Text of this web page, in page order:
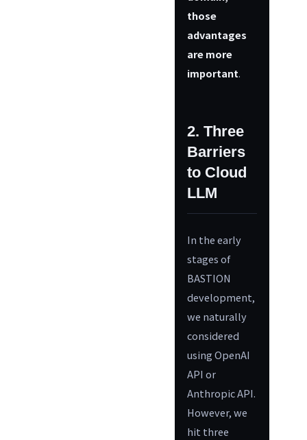
those
advantages
are more
important.
2. Three
Barriers
to Cloud
LLM
In the early
stages of
BASTION
development,
we naturally
considered
using OpenAI
API or
Anthropic API.
However, we
hit three